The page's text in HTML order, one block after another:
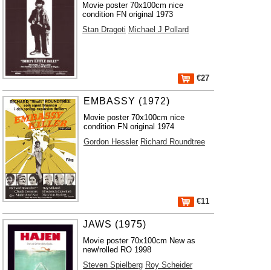
Movie poster 70x100cm nice
condition FN original 1973
Stan Dragoti Michael J Pollard
€27
EMBASSY (1972)
Movie poster 70x100cm nice
condition FN original 1974
Gordon Hessler Richard Roundtree
€11
JAWS (1975)
Movie poster 70x100cm New as
new/rolled RO 1998
Steven Spielberg Roy Scheider